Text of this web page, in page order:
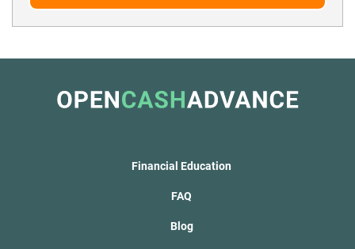
Financial Education
FAQ
Blog